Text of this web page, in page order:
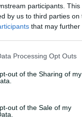
participants.
by us to third parties on
that may
Processing Opt Outs
out of the Sharing of my
out of the Sale of my
Johnson